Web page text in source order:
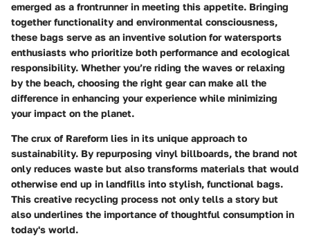
emerged as a frontrunner in meeting this appetite. Bringing
together functionality and environmental consciousness,
these bags serve as an inventive solution for watersports
enthusiasts who prioritize both performance and ecological
responsibility. Whether you’re riding the waves or relaxing
by the beach, choosing the right gear can make all the
difference in enhancing your experience while minimizing
your impact on the planet.
The crux of Rareform lies in its unique approach to
sustainability. By repurposing vinyl billboards, the brand not
only reduces waste but also transforms materials that would
otherwise end up in landfills into stylish, functional bags.
This creative recycling process not only tells a story but
also underlines the importance of thoughtful consumption in
today's world.